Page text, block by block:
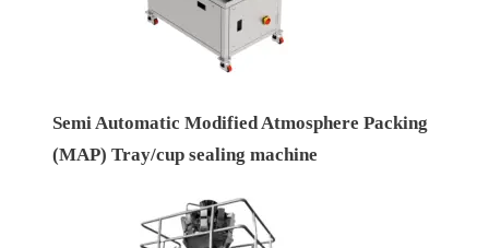
Semi Automatic Modified Atmosphere Packing
(MAP) Tray/cup sealing machine